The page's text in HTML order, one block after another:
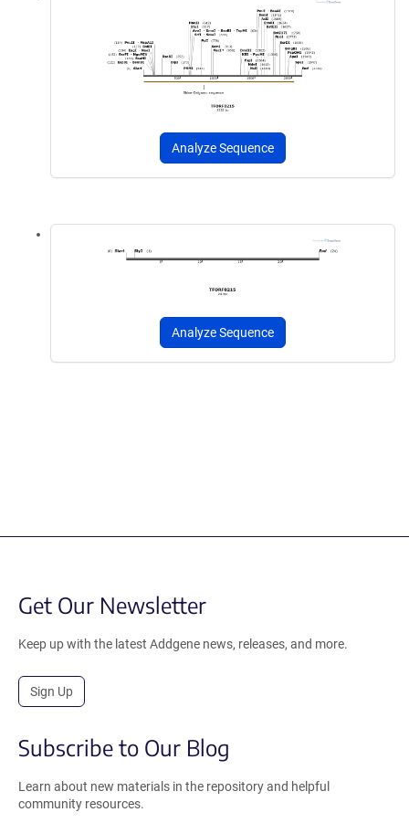
Analyze Sequence
Analyze Sequence
Get Our Newsletter
Keep up with the latest Addgene news, releases, and more.
Sign Up
Subscribe to Our Blog
Learn about new materials in the repository and helpful
community resources.